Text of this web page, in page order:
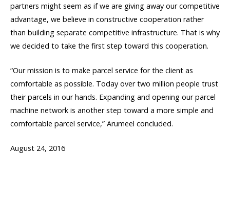
partners might seem as if we are giving away our competitive
advantage, we believe in constructive cooperation rather
than building separate competitive infrastructure. That is why
we decided to take the first step toward this cooperation.
“Our mission is to make parcel service for the client as
comfortable as possible. Today over two million people trust
their parcels in our hands. Expanding and opening our parcel
machine network is another step toward a more simple and
comfortable parcel service,” Arumeel concluded.
August 24, 2016